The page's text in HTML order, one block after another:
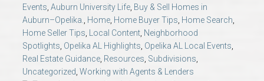
Opelika Subdivisions
AU Relocation
Events, Auburn University Life, Buy & Sell Homes in
Auburn–Opelika., Home, Home Buyer Tips, Home Search,
Home Seller Tips, Local Content, Neighborhood
Spotlights, Opelika AL Highlights, Opelika AL Local Events,
Real Estate Guidance, Resources, Subdivisions,
Uncategorized, Working with Agents & Lenders